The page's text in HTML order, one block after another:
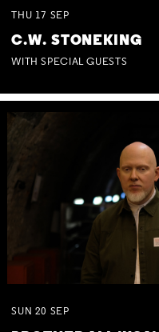
THU 17 SEP
C.W. STONEKING
WITH SPECIAL GUESTS
SUN 20 SEP